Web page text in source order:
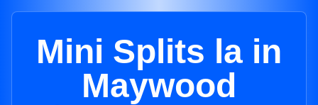
Mini Splits la in
Maywood